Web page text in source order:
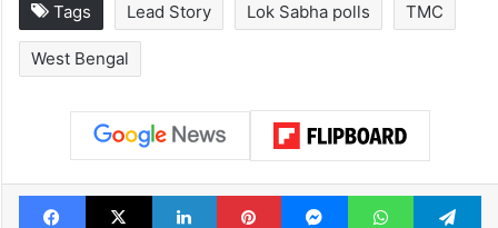
Tags Lead Story Lok Sabha polls TMC
West Bengal
Facebook
X LinkedInPinterestMessengerWhatsApp